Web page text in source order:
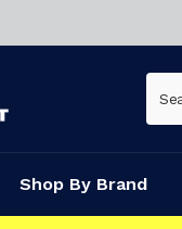
Shop By Brand